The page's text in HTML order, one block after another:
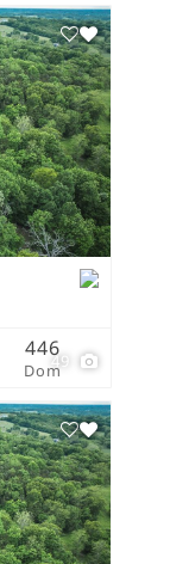
49
Dom
446